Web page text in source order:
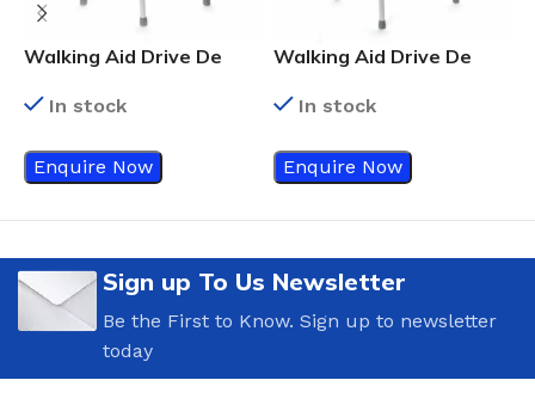
Walking Aid Drive De
In stock
Enquire Now
Walking Aid Drive De
In stock
Enquire Now
Sign up To Us Newsletter
Be the First to Know. Sign up to newsletter
today